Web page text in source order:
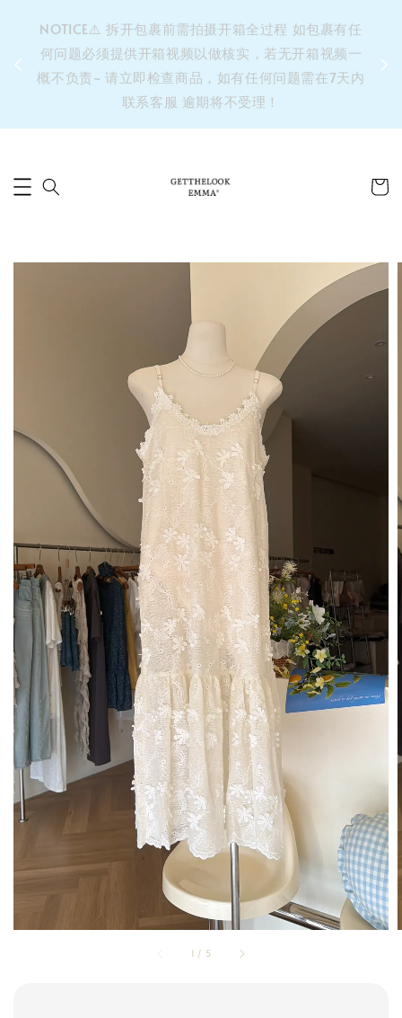
⚠️
NOTICE⚠️ 拆开包裹前需拍摄开箱全过程 如包裹有任
何问题必须提供开箱视频以做核实，若无开箱视频一
概不负责~ 请立即检查商品，如有任何问题需在7天内
联系客服 逾期将不受理！
1 / 5